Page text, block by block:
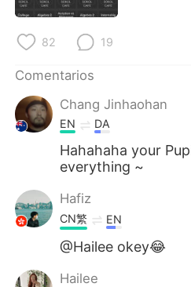
日本語
Русский
Türkçe
Português
82 19
Comentarios
Chang Jinhaohan
EN DA
Hahahaha your
everything ~
Hafiz
CN繁 EN
@Hailee okey😂
Hailee